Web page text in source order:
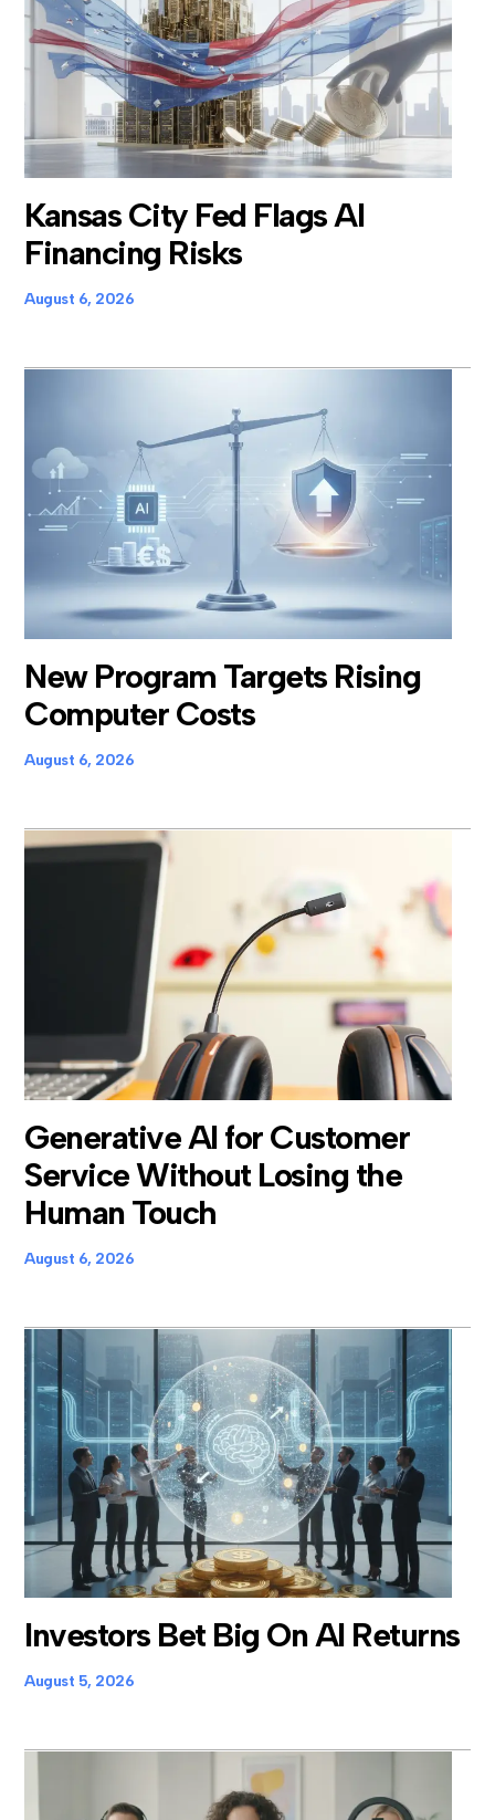
Kansas City Fed Flags AI
Financing Risks
August 6, 2026
New Program Targets Rising
Computer Costs
August 6, 2026
Generative AI for Customer
Service Without Losing the
Human Touch
August 6, 2026
Investors Bet Big On AI Returns
August 5, 2026